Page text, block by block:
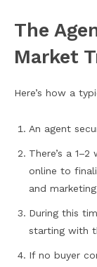
The
Market
Here’s how a
An agent
There’s a
online to
and
During this
starting with
If no buyer